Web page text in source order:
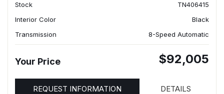
Stock
TN406415
Interior Color
Black
Transmission
8-Speed Automatic
Your Price $92,005
REQUEST INFORMATION DETAILS